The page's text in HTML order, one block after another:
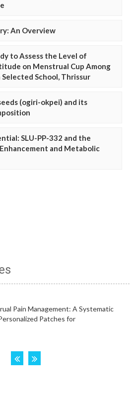
An Overview
to Assess the Level of
on Menstrual Cup Among
School, Thrissur
(ogiri-okpei) and its
SLU-PP-332 and the
and Metabolic